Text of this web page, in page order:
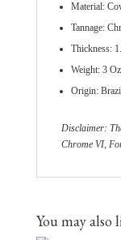
Material:
Tannage:
Thickness:
Weight: 3 Oz
Origin:
Disclaimer:
Chrome VI,
You may also